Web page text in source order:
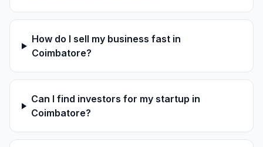
How do I sell my business fast in
Coimbatore?
Can I find investors for my startup in
Coimbatore?